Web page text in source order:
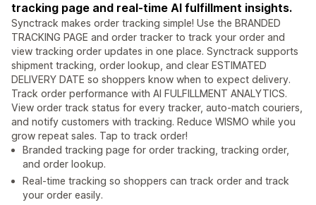
tracking page and real-time AI fulfillment insights.
Synctrack makes order tracking simple! Use the BRANDED
TRACKING PAGE and order tracker to track your order and
view tracking order updates in one place. Synctrack supports
shipment tracking, order lookup, and clear ESTIMATED
DELIVERY DATE so shoppers know when to expect delivery.
Track order performance with AI FULFILLMENT ANALYTICS.
View order track status for every tracker, auto-match couriers,
and notify customers with tracking. Reduce WISMO while you
grow repeat sales. Tap to track order!
Branded tracking page for order tracking, tracking order,
and order lookup.
Real-time tracking so shoppers can track order and track
your order easily.